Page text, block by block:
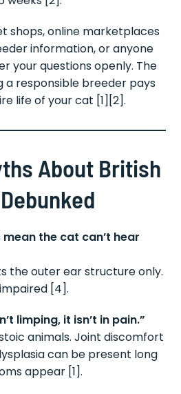
shops, online marketplaces
information, or anyone
your questions openly. The
responsible breeder pays
life of your cat [1][2].
About British
mean the cat can’t hear
the outer ear structure only.
[4].
limping, it isn’t in pain.”
animals. Joint discomfort
can be present long
appear [1].